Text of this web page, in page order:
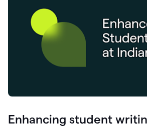
Enhancing student